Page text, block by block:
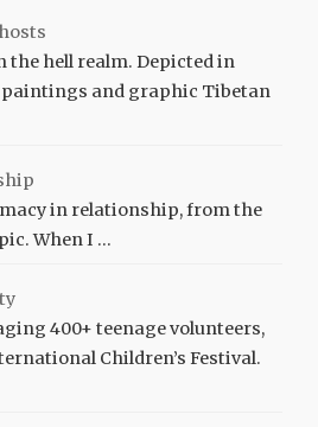
the hell realm. Depicted in
and graphic Tibetan
in relationship, from the
When I …
400+ teenage volunteers,
Children’s Festival.